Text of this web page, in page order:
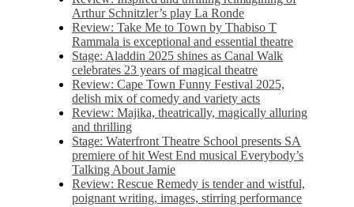
Arthur Schnitzler’s play La Ronde
Review: Take Me to Town by Thabiso T
Rammala is exceptional and essential theatre
Stage: Aladdin 2025 shines as Canal Walk
celebrates 23 years of magical theatre
Review: Cape Town Funny Festival 2025,
delish mix of comedy and variety acts
Review: Majika, theatrically, magically alluring
and thrilling
Stage: Waterfront Theatre School presents SA
premiere of hit West End musical Everybody’s
Talking About Jamie
Review: Rescue Remedy is tender and wistful,
poignant writing, images, stirring performance